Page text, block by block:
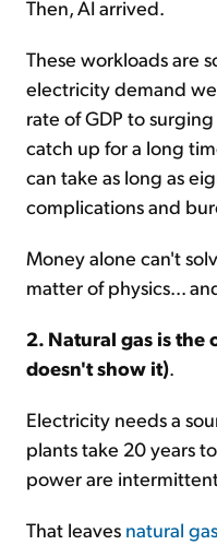
Then, AI arrived.
These workloads are
electricity demand
rate of GDP to
catch up for a long
can take as long as
complications and
Money alone can't
matter of physics...
2. Natural gas is the
doesn't show it).
Electricity needs a
plants take 20 years
power are
That leaves natural